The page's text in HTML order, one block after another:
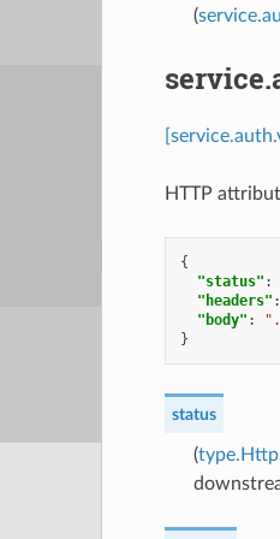
(
HTTP
{
"status" :
"headers" :
"body" :
}
status
(